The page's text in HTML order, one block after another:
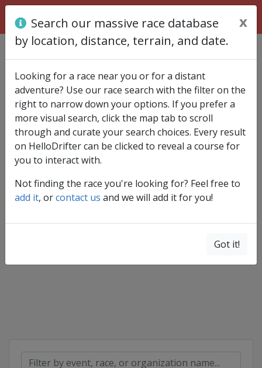
Find race
Search our massive race database
by location, distance, terrain, and date.
x
Looking for a race near you or for a distant
adventure? Use our race search with the filter on the
right to narrow down your options. If you prefer a
more visual search, click the map tab to scroll
through and curate your search choices. Every result
on HelloDrifter can be clicked to reveal a course for
you to interact with.
Not finding the race you're looking for? Feel free to
add it, orcontact us and we will add it for you!
Got it!